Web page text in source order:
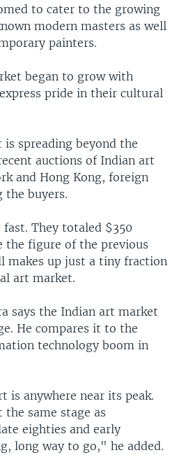
to cater to the growing
modern masters as well
painters.
began to grow with
pride in their cultural
spreading beyond the
auctions of Indian art
and Hong Kong, foreign
the buyers.
fast. They totaled $350
the figure of the previous
makes up just a tiny fraction
art market.
says the Indian art market
He compares it to the
technology boom in
anywhere near its peak.
same stage as
eighties and early
long way to go," he added.